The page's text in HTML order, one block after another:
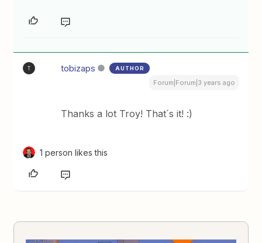
T tobizaps AUTHOR
Forum|Forum|3 years ago
Thanks a lot Troy! That´s it! :)
1 person likes this